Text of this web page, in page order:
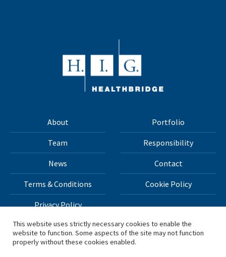
About Portfolio
Team Responsibility
News Contact
Terms & Conditions Cookie Policy
Privacy Policy
All materials on this site Copyright © 2026 H.I.G. Capital,
This website uses strictly necessary cookies to enable the
website to function. Some aspects of the site may not function
properly without these cookies enabled.